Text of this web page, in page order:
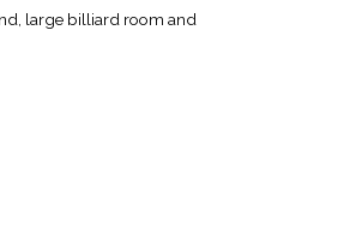
large billiard room and